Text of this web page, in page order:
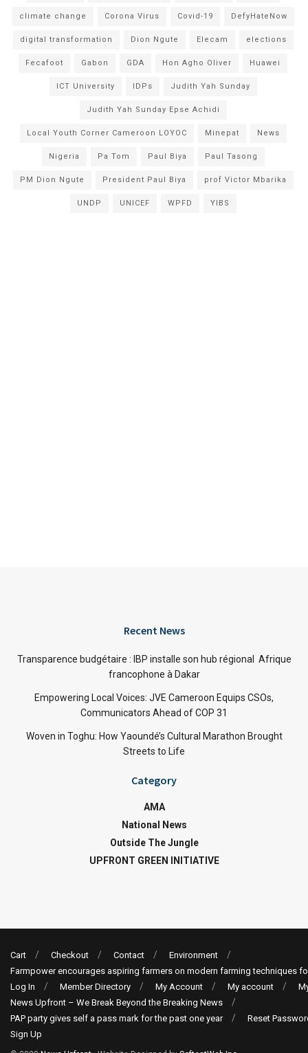
climate change Corona Virus Covid-19 DefyHateNow
digital transformation Dion Ngute Elecam elections
Fecafoot Gabon GDA Hon Agho Oliver Huawei
ICT University IDPs Judith Yah Sunday
Judith Yah Sunday Epse Achidi
Local Youth Corner Cameroon LOYOC Minepat News
Nigeria Pa Tom Paul Biya Paul Tasong
PM Dion Ngute President Paul Biya prof Victor Mbarika
UNDP UNICEF WPFD YIBS
Recent News
Transparence budgétaire : IBP installe son hub régional Afrique
francophone à Dakar
Empowering Local Voices: JVE Cameroon Equips CSOs,
Communicators Ahead of COP 31
Woven in Toghu: How Yaoundé’s Cultural Marathon Brought
Streets to Life
Category
AMA
National News
Outside The Jungle
UPFRONT GREEN INITIATIVE
Cart Checkout Contact
Environment
Farmpower encourages aspiring farmers on modern farming techniques
Log In
Member Directory My Account My account
News Upfront – We Break Beyond the Breaking News
PAP party gives self a pass mark for the past one year
Reset
Sign Up